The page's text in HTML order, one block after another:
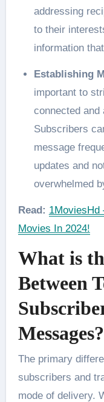
addressing
to their
information
Establishing
important to
connected and
Subscribers
message
updates and
overwhelmed
Read: 1MoviesHd
Movies In 2024!
What is
Between
Messages?
The primary
subscribers and
mode of delivery.